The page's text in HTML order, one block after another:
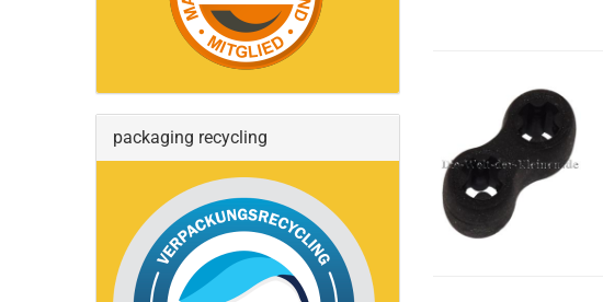
packaging recycling